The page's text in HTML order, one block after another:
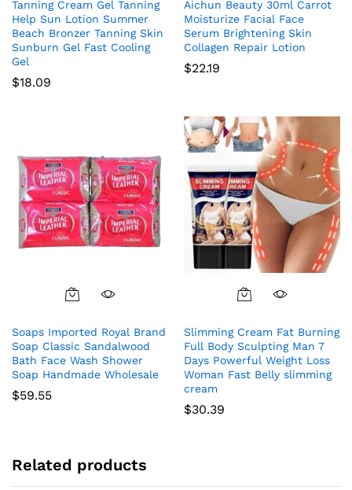
Tanning Cream Gel Tanning
Help Sun Lotion Summer
Beach Bronzer Tanning Skin
Sunburn Gel Fast Cooling
Gel
$18.09
Aichun Beauty 30ml Carrot
Moisturize Facial Face
Serum Brightening Skin
Collagen Repair Lotion
$22.19
Soaps Imported Royal Brand
Soap Classic Sandalwood
Bath Face Wash Shower
Soap Handmade Wholesale
$59.55
Slimming Cream Fat Burning
Full Body Sculpting Man 7
Days Powerful Weight Loss
Woman Fast Belly slimming
cream
$30.39
Related products